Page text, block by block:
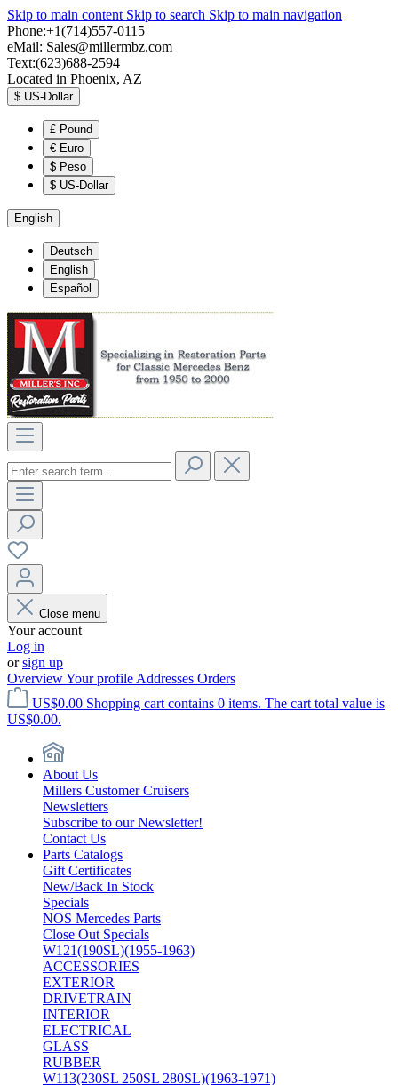
Skip to main content Skip to search Skip to main navigation
Phone:+1(714)557-0115
eMail: Sales@millermbz.com
Text:(623)688-2594
Located in Phoenix, AZ
$ US-Dollar
£ Pound
€ Euro
$ Peso
$ US-Dollar
English
Deutsch
English
Español
Close menu
Your account
Log in
orsign up
OverviewYour profile Addresses Orders
US$0.00 Shopping cart contains 0 items. The cart total value is
US$0.00.
About Us
Millers Customer Cruisers
Newsletters
Subscribe to our Newsletter!
Contact Us
Parts Catalogs
Gift Certificates
New/Back In Stock
Specials
NOS Mercedes Parts
Close Out Specials
W121(190SL)(1955-1963)
ACCESSORIES
EXTERIOR
DRIVETRAIN
INTERIOR
ELECTRICAL
GLASS
RUBBER
W113(230SL 250SL 280SL)(1963-1971)